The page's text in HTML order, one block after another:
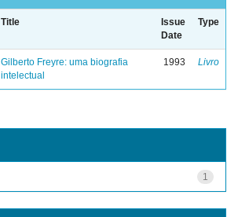
Title
Issue
Date
Type
Gilberto Freyre: uma biografia
intelectual
1993 Livro
1